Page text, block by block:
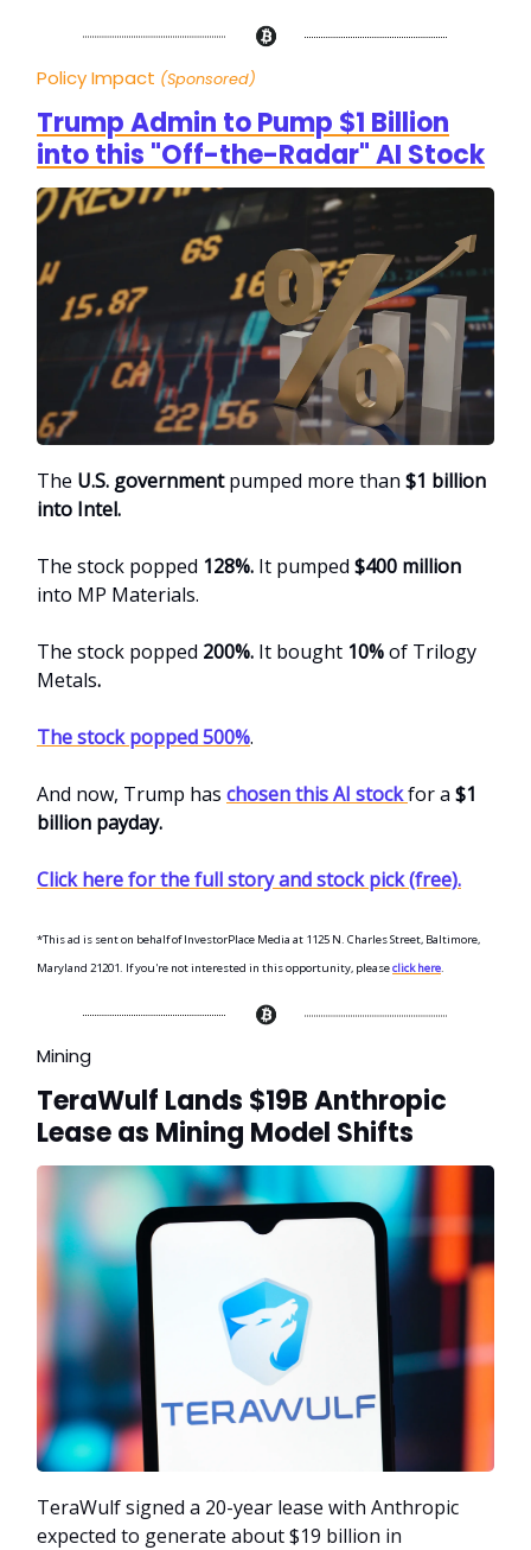
Policy Impact (Sponsored)
Trump Admin to Pump $1 Billion
into this "Off-the-Radar" AI Stock
The U.S. governmentpumped more than $1 billion
into Intel.
The stock popped 128%. It pumped $400 million
into MP Materials.
The stock popped 200%. It bought 10%of Trilogy
Metals.
The stock popped 500%.
And now, Trump has chosen this AI stockfor a $1
billion payday.
Click here for the full story and stock pick (free).
*This ad is sent on behalf of InvestorPlace Media at 1125 N. Charles Street, Baltimore,
Maryland 21201. If you're not interested in this opportunity, pleaseclick here.
Mining
TeraWulf Lands $19B Anthropic
Lease as Mining Model Shifts
TeraWulf signed a 20-year lease with Anthropic
expected to generate about $19 billion in